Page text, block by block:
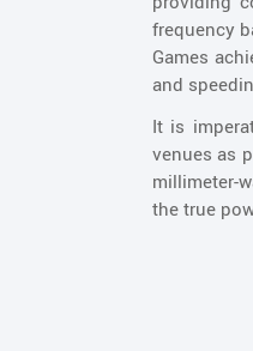
frequency
Games
and
It is
venues as
millimeter-
the true